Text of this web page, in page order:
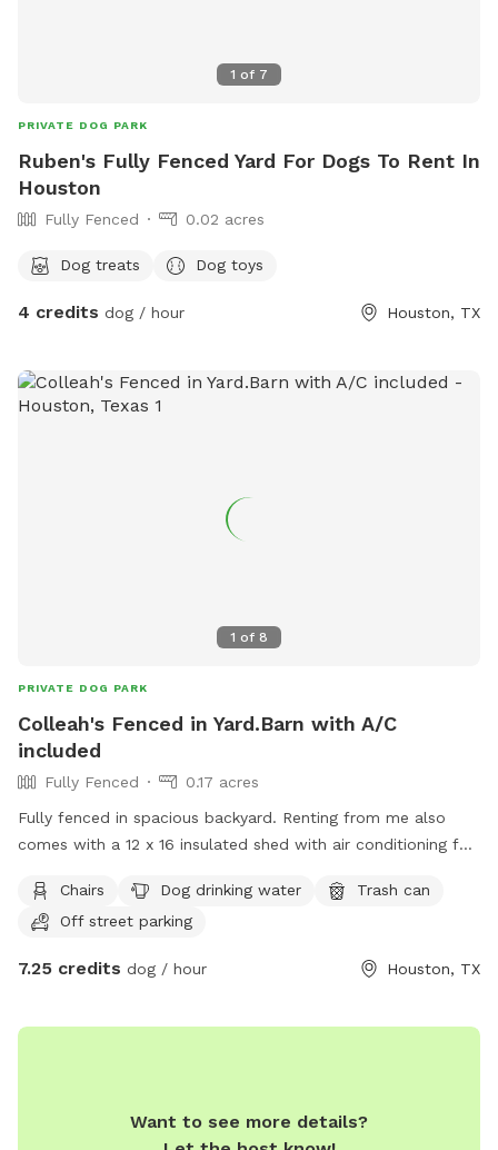
1 of 7
PRIVATE DOG PARK
Ruben's Fully Fenced Yard For Dogs To Rent In
Houston
Fully Fenced 0.02 acres
Dog treats Dog toys
4 credits dog / hour Houston, TX
1 of 8
PRIVATE DOG PARK
Colleah's Fenced in Yard.Barn with A/C
included
Fully Fenced
0.17 acres
Fully fenced in spacious backyard. Renting from me also
comes with a 12 x 16 insulated shed with air conditioning for
well.
Chairs Dog drinking water
Trash can
Off street parking
7.25 credits dog / hour Houston, TX
Want to see more details?